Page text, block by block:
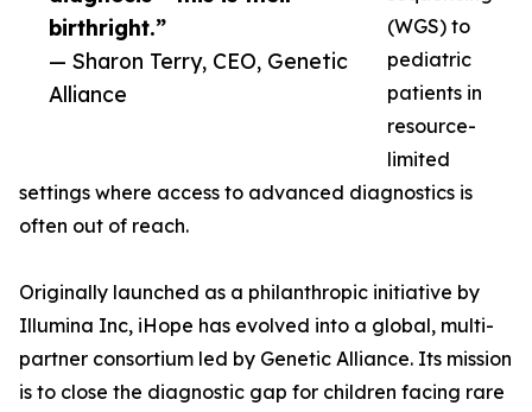
birthright.”
— Sharon Terry, CEO, Genetic
Alliance
(WGS) to
pediatric
patients in
resource-
limited
settings where access to advanced diagnostics is
often out of reach.
Originally launched as a philanthropic initiative by
Illumina Inc, iHope has evolved into a global, multi-
partner consortium led by Genetic Alliance. Its mission
is to close the diagnostic gap for children facing rare